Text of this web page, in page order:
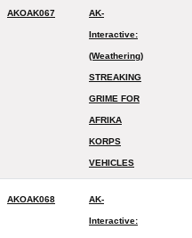
AKOAK067 AK-
Interactive:
(Weathering)
STREAKING
GRIME FOR
AFRIKA
KORPS
VEHICLES
AKOAK068 AK-
Interactive: